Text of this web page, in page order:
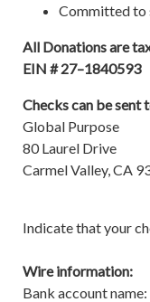
Committed to
All Donations are
EIN # 27–1840593
Checks can be sent
Global Purpose
80 Laurel Drive
Carmel Valley, CA
Indicate that your
Wire information:
Bank account